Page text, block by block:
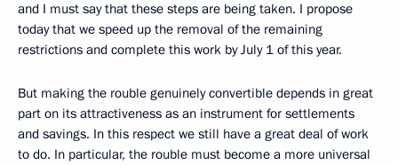
and I must say that these steps are being taken. I propose
today that we speed up the removal of the remaining
restrictions and complete this work by July 1 of this year.
But making the rouble genuinely convertible depends in great
part on its attractiveness as an instrument for settlements
and savings. In this respect we still have a great deal of work
to do. In particular, the rouble must become a more universal